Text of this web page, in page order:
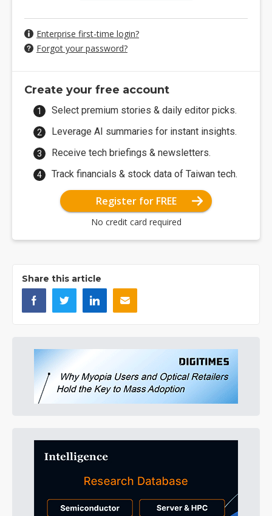
Enterprise first-time login?
Forgot your password?
Create your free account
Select premium stories & daily editor picks.
Leverage AI summaries for instant insights.
Receive tech briefings & newsletters.
Track financials & stock data of Taiwan tech.
Register for FREE
No credit card required
Share this article